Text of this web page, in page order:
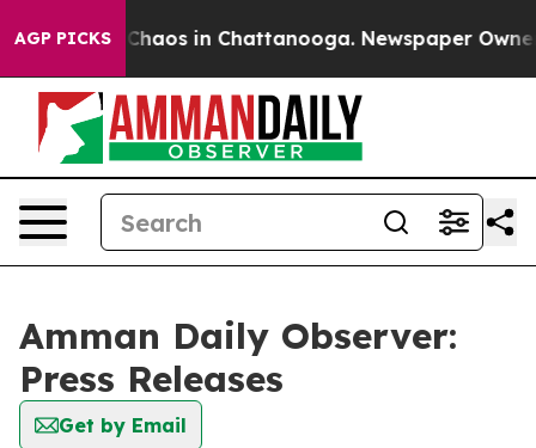
AGP PICKS
Collapse Chaos in Chattanooga. Newspaper Owner
Amman Daily Observer:
Press Releases
Get by Email